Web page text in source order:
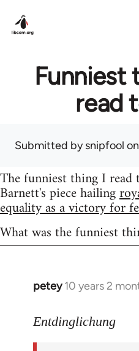
Funniest
read
Submitted bysnipfool
The funniest thing I read
Barnett's piece hailing
equality as a victory for
What was the funniest
petey 10 years 2
In
to
Entdinglichung